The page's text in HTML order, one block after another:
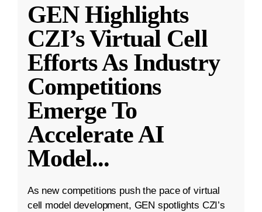
GEN Highlights
CZI’s Virtual Cell
Efforts As Industry
Competitions
Emerge To
Accelerate AI
Model...
As new competitions push the pace of virtual
cell model development, GEN spotlights CZI’s